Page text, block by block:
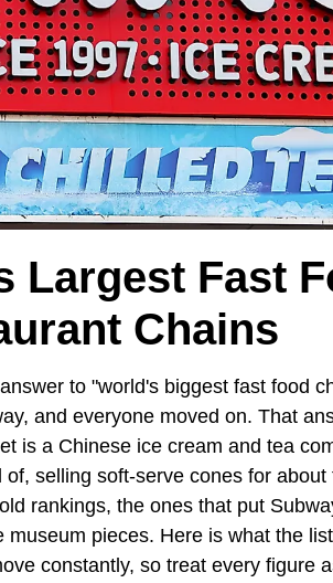
Largest Fast
Chains
to "world's biggest fast food
and everyone moved on. That
is a Chinese ice cream and tea
selling soft-serve cones for
rankings, the ones that put
pieces. Here is what the
constantly, so treat every figure